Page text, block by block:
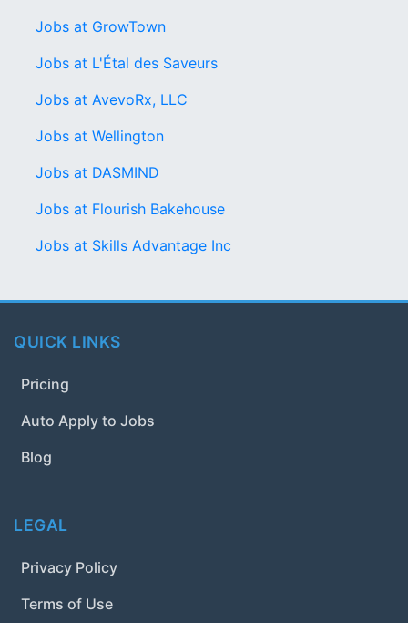
Jobs at GrowTown
Jobs at L'Étal des Saveurs
Jobs at AvevoRx, LLC
Jobs at Wellington
Jobs at DASMIND
Jobs at Flourish Bakehouse
Jobs at Skills Advantage Inc
QUICK LINKS
Pricing
Auto Apply to Jobs
Blog
LEGAL
Privacy Policy
Terms of Use